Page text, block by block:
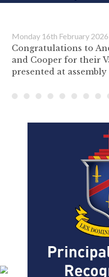
Monday 16th February 2026
Congratulations to
and Cooper for their
presented at assembly